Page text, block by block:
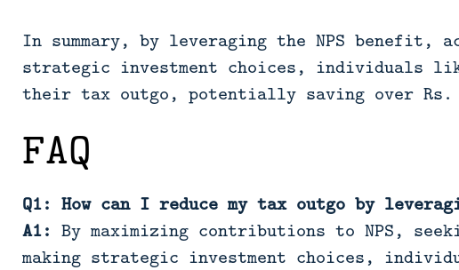
In summary, by leveraging the NPS benefit,
strategic investment choices, individuals
their tax outgo, potentially saving over Rs.
FAQ
Q1: How can I reduce my tax outgo by
A1: By maximizing contributions to NPS,
making strategic investment choices,